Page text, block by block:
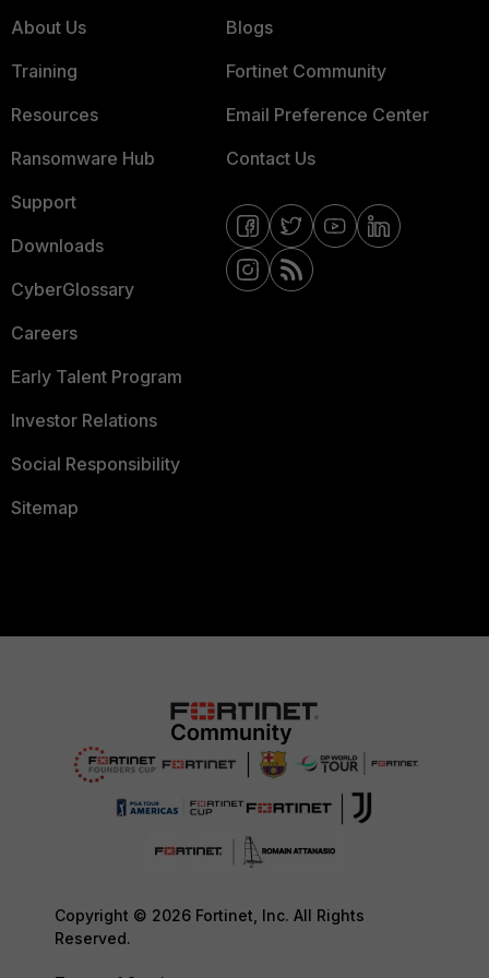
About Us
Training
Resources
Ransomware Hub
Support
Downloads
CyberGlossary
Careers
Early Talent Program
Investor Relations
Social Responsibility
Sitemap
Blogs
Fortinet Community
Email Preference Center
Contact Us
Copyright © 2026 Fortinet, Inc. All Rights
Reserved.